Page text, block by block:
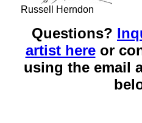
Russell Herndon
Questions?
artist hereor
using the email